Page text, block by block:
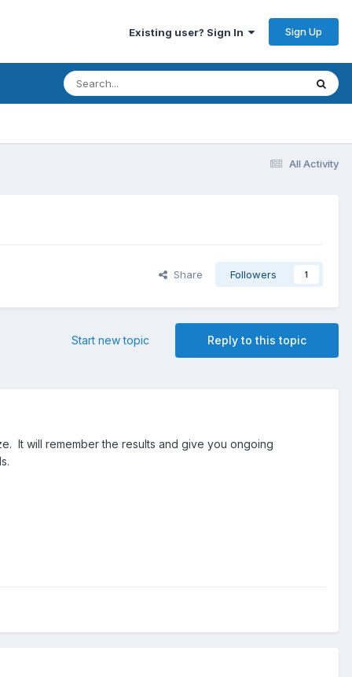
Existing user? Sign In Sign Up
All Activity
Share Followers 1
Reply to this topic
Start new topic
It will remember the results and give you ongoing